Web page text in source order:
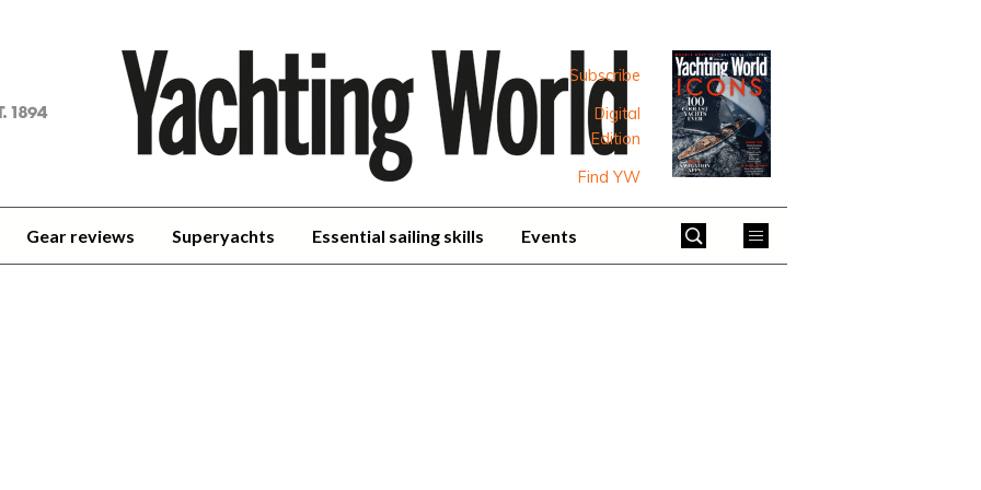
Subscribe
Digital
Edition
Find YW
Gear reviews Superyachts Essential sailing skills Events